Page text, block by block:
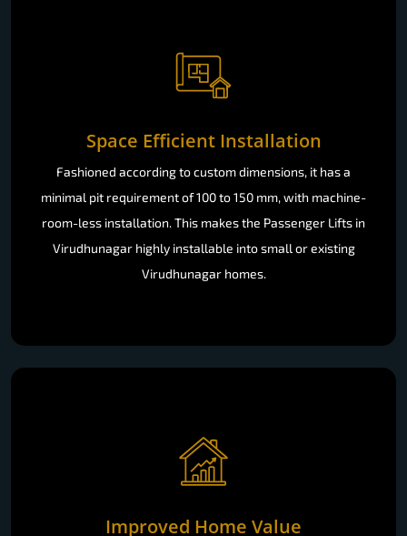
Space Efficient Installation
Fashioned according to custom dimensions, it has a
minimal pit requirement of 100 to 150 mm, with machine-
room-less installation. This makes the Passenger Lifts in
Virudhunagar highly installable into small or existing
Virudhunagar homes.
Improved Home Value